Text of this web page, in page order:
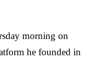
morning on
he founded in